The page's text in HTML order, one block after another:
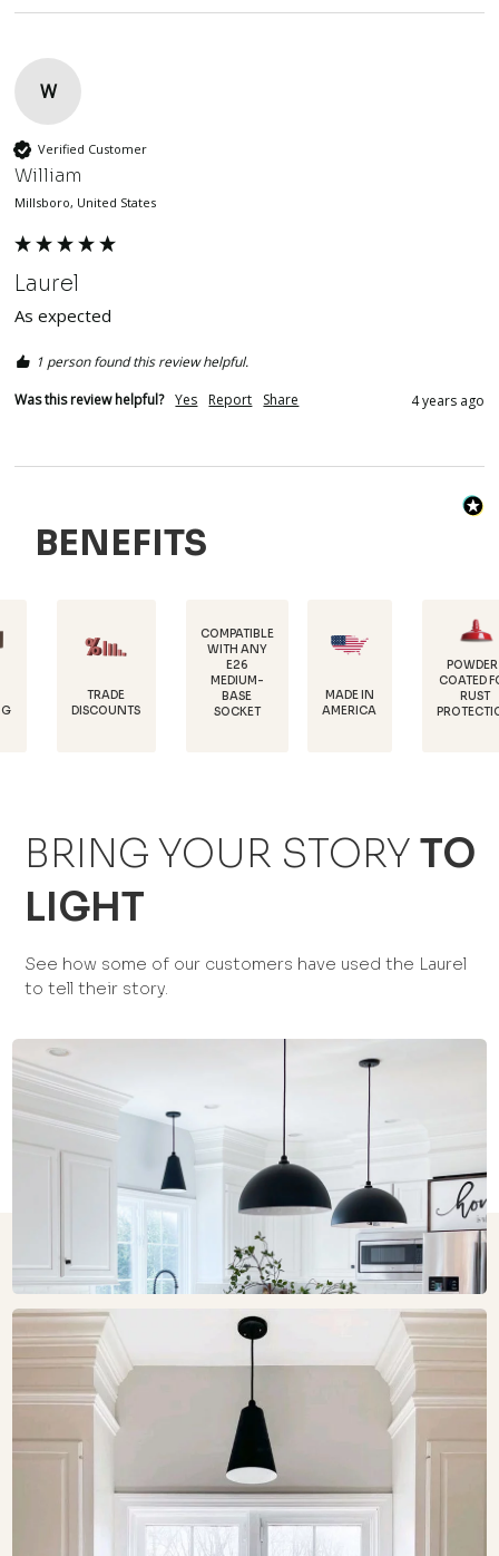
W
Verified Customer
William
Millsboro, United States
Laurel
As expected
1 person found this review helpful.
Was this review helpful? Yes Report Share 4 years ago
BENEFITS
MADE IN
AMERICA
PROTECTION
WITH ANY
SOCKET
BRING YOUR STORY TO
LIGHT
See how some of our customers have used the Laurel
to tell their story.